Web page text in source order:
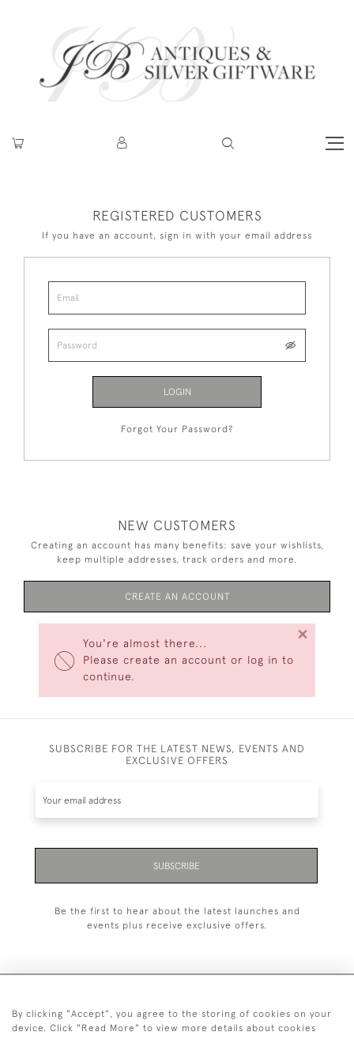
You're almost there...
Please create an account or log in to
continue.
×
REGISTERED CUSTOMERS
If you have an account, sign in with your email address
LOGIN
Forgot Your Password?
NEW CUSTOMERS
Creating an account has many benefits: save your wishlists,
keep multiple addresses, track orders and more.
CREATE AN ACCOUNT
SUBSCRIBE FOR THE LATEST NEWS, EVENTS AND
EXCLUSIVE OFFERS
SUBSCRIBE
Be the first to hear about the latest launches and
events plus receive exclusive offers.
+44 (0)20 7629 1251
By clicking "Accept", you agree to the storing of cookies on your
device. Click "Read More" to view more details about cookies